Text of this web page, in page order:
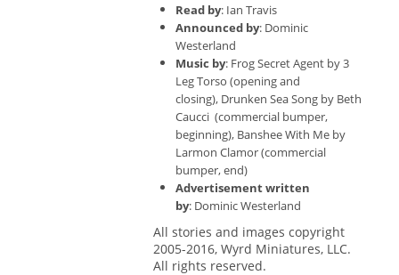
Read by: Ian Travis
Announced by: Dominic
Westerland
Music by: Frog Secret Agent by 3
Leg Torso (opening and
closing), Drunken Sea Song by Beth
Caucci (commercial bumper,
beginning), Banshee With Me by
Larmon Clamor(commercial
bumper, end)
Advertisement written
by: Dominic Westerland
All stories and images copyright
2005-2016, Wyrd Miniatures, LLC.
All rights reserved.